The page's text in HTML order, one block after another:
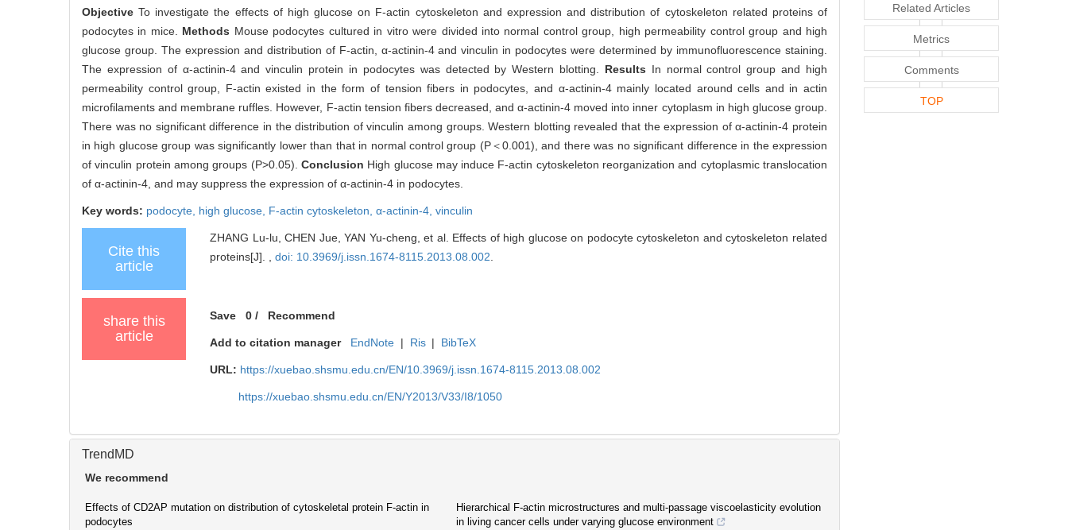
ObjectiveTo investigate the effects of high glucose on F-actin cytoskeleton and expression and distribution of cytoskeleton related proteins of
podocytes in mice. Methods Mouse podocytes cultured in vitro were divided into normal control group, high permeability control group and high
glucose group. The expression and distribution of F-actin, α-actinin-4 and vinculin in podocytes were determined by immunofluorescence staining.
The expression of α-actinin-4 and vinculin protein in podocytes was detected by Western blotting. Results In normal control group and high
permeability control group, F-actin existed in the form of tension fibers in podocytes, and α-actinin-4 mainly located around cells and in actin
microfilaments and membrane ruffles. However, F-actin tension fibers decreased, and α-actinin-4 moved into inner cytoplasm in high glucose group.
There was no significant difference in the distribution of vinculin among groups. Western blotting revealed that the expression of α-actinin-4 protein
in high glucose group was significantly lower than that in normal control group (P＜0.001), and there was no significant difference in the expression
of vinculin protein among groups (P>0.05). Conclusion High glucose may induce F-actin cytoskeleton reorganization and cytoplasmic translocation
of α-actinin-4, and may suppress the expression of α-actinin-4 in podocytes.
Key words: podocyte, high glucose, F-actin cytoskeleton, α-actinin-4, vinculin
Cite this
article
ZHANG Lu-lu, CHEN Jue, YAN Yu-cheng, et al. Effects of high glucose on podocyte cytoskeleton and cytoskeleton related
proteins[J]. ,doi: 10.3969/j.issn.1674-8115.2013.08.002
share this
article
Save 0 / Recommend
Add to citation manager EndNote | Ris | BibTeX
URL: https://xuebao.shsmu.edu.cn/EN/10.3969/j.issn.1674-8115.2013.08.002
https://xuebao.shsmu.edu.cn/EN/Y2013/V33/I8/1050
TrendMD
We recommend
Effects of CD2AP mutation on distribution of cytoskeletal protein F-actin in
podocytes
Hierarchical F-actin microstructures and multi-passage viscoelasticity evolution
in living cancer cells under varying glucose environment
Related Articles
Metrics
Comments
TOP